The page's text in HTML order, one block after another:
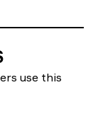
use this